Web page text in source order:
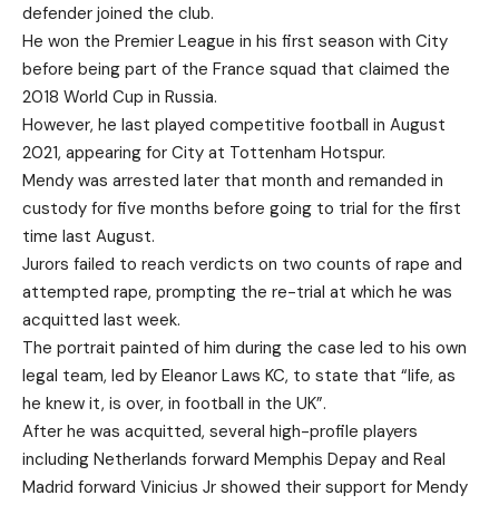
defender joined the club.
He won the Premier League in his first season with City
before being part of the France squad that claimed the
2018 World Cup in Russia.
However, he last played competitive football in August
2021, appearing for City at Tottenham Hotspur.
Mendy was arrested later that month and remanded in
custody for five months before going to trial for the first
time last August.
Jurors failed to reach verdicts on two counts of rape and
attempted rape, prompting the re-trial at which he was
acquitted last week.
The portrait painted of him during the case led to his own
legal team, led by Eleanor Laws KC, to state that “life, as
he knew it, is over, in football in the UK”.
After he was acquitted, several high-profile players
including Netherlands forward Memphis Depay and Real
Madrid forward Vinicius Jr showed their support for Mendy